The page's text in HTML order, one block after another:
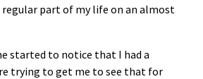
part of my life on an almost
started to notice that I had a
trying to get me to see that for